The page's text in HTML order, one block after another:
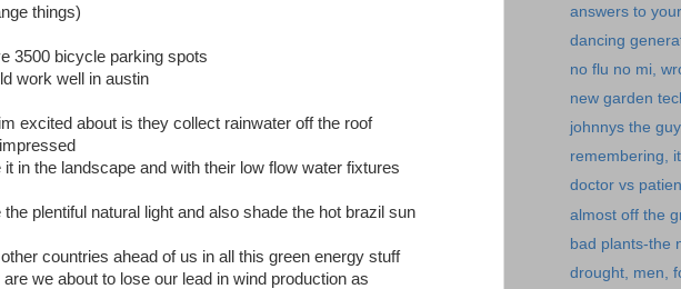
things)
3500 bicycle parking spots
work well in austin
excited about is they collect rainwater off the roof
it in the landscape and with their low flow water fixtures
the plentiful natural light and also shade the hot brazil sun
countries ahead of us in all this green energy stuff
we about to lose our lead in wind production as
answers to
dancing
no flu no mi,
new garden
johnnys the
remembering,
doctor vs
almost off the
bad plants-the
drought, men,